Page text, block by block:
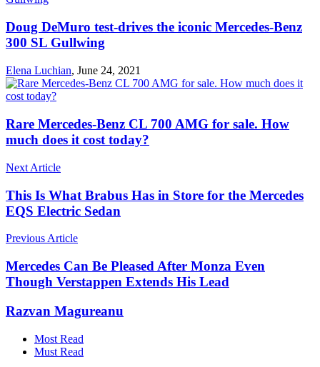
Doug DeMuro test-drives the iconic Mercedes-Benz
300 SL Gullwing
Elena Luchian, June 24, 2021
Rare Mercedes-Benz CL 700 AMG for sale. How
much does it cost today?
Next Article
This Is What Brabus Has in Store for the Mercedes
EQS Electric Sedan
Previous Article
Mercedes Can Be Pleased After Monza Even
Though Verstappen Extends His Lead
Razvan Magureanu
Most Read
Must Read